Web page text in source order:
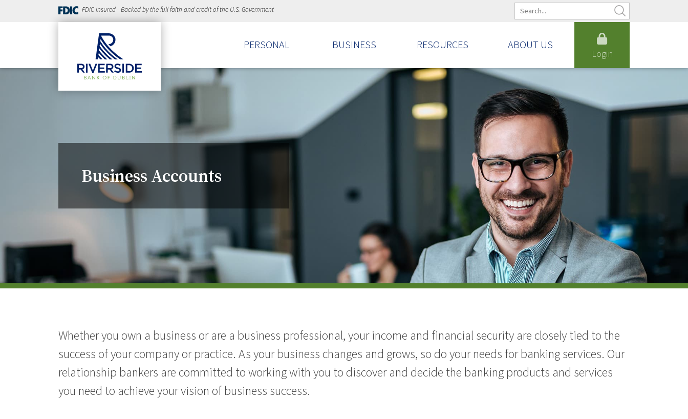
FDIC-Insured - Backed by the full faith and credit of the U.S. Government
Login
PERSONAL BUSINESS RESOURCES ABOUT US
Business Accounts
Whether you own a business or are a business professional, your income and financial security are closely tied to the
success of your company or practice. As your business changes and grows, so do your needs for banking services. Our
relationship bankers are committed to working with you to discover and decide the banking products and services
you need to achieve your vision of business success.